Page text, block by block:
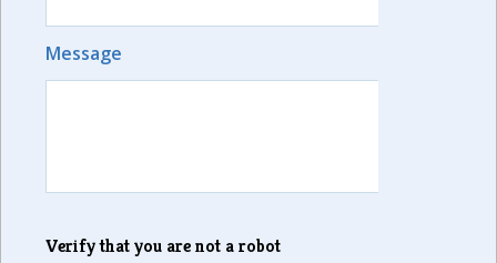
Message
Verify that you are not a robot